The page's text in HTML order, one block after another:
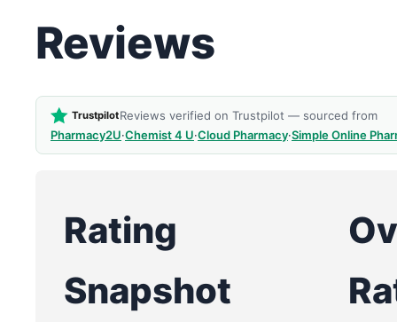
Reviews
TrustpilotReviews verified on Trustpilot — sourced from
Pharmacy2U·Chemist 4 U·Cloud Pharmacy·Simple Online
Rating
Snapshot